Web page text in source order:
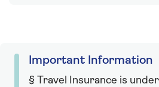
Important Information
§ Travel Insurance is